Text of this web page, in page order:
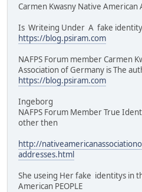
Carmen Kwasny Native American
Is Writeing Under A fake
https://blog.psiram.com
NAFPS Forum member Carmen
Association of Germany is The
https://blog.psiram.com
Ingeborg
NAFPS Forum Member True
other then
http://
addresses.html
She useing Her fake identitys in
American PEOPLE